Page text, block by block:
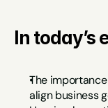
In today’s
The
align business